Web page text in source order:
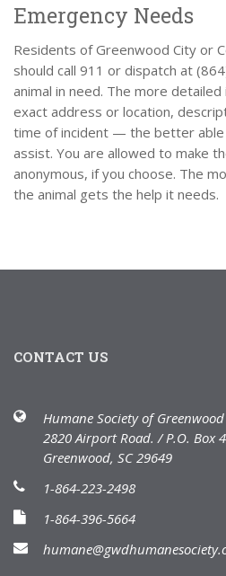
Emergency Needs
Residents of Greenwood City or
should call 911 or dispatch at
animal in need. The more
exact address or location,
time of incident — the better able
assist. You are allowed to make
anonymous, if you choose. The
the animal gets the help it needs.
CONTACT US
Humane Society of Greenwood
2820 Airport Road. / P.O. Box
Greenwood, SC 29649
1-864-223-2498
1-864-396-5664